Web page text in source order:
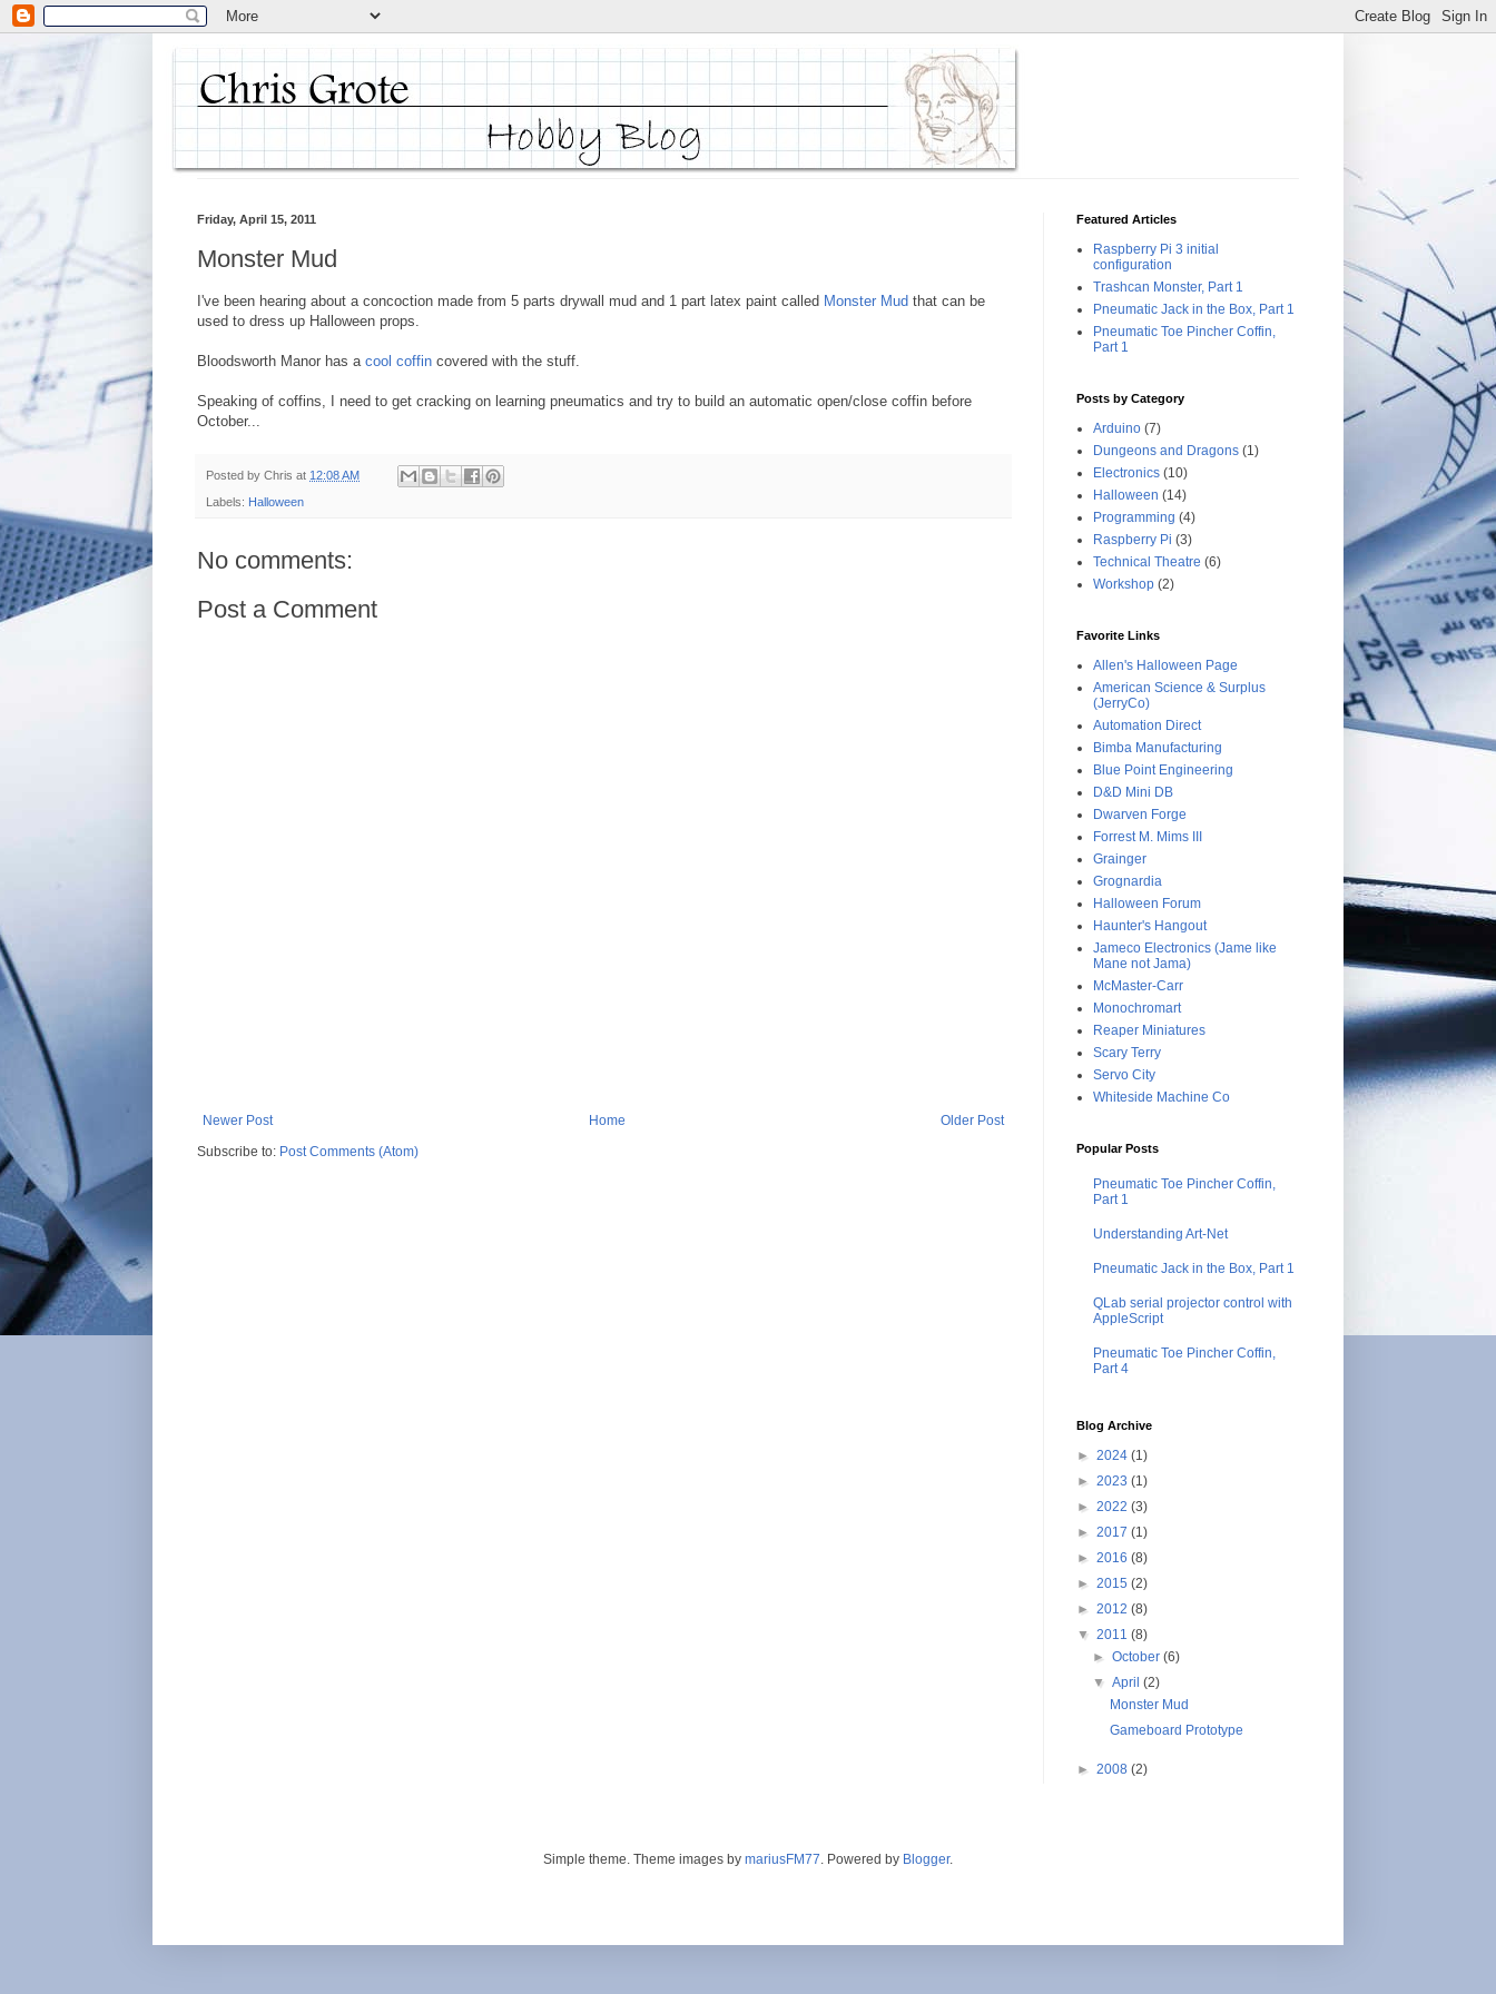
Friday, April 15, 2011
Monster Mud
I've been hearing about a concoction made from 5 parts drywall mud and 1 part latex paint called Monster Mud that can be
used to dress up Halloween props.
Bloodsworth Manor has a cool coffin covered with the stuff.
Speaking of coffins, I need to get cracking on learning pneumatics and try to build an automatic open/close coffin before
October...
Posted by Chris at 12:08 AM
Labels: Halloween
No comments:
Post a Comment
Newer Post Older Post
Home
Subscribe to: Post Comments (Atom)
Featured Articles
Raspberry Pi 3 initial
configuration
Trashcan Monster, Part 1
Pneumatic Jack in the Box, Part 1
Pneumatic Toe Pincher Coffin,
Part 1
Posts by Category
Arduino (7)
Dungeons and Dragons (1)
Electronics (10)
Halloween (14)
Programming (4)
Raspberry Pi (3)
Technical Theatre (6)
Workshop (2)
Favorite Links
Allen's Halloween Page
American Science & Surplus
(JerryCo)
Automation Direct
Bimba Manufacturing
Blue Point Engineering
D&D Mini DB
Dwarven Forge
Forrest M. Mims III
Grainger
Grognardia
Halloween Forum
Haunter's Hangout
Jameco Electronics (Jame like
Mane not Jama)
McMaster-Carr
Monochromart
Reaper Miniatures
Scary Terry
Servo City
Whiteside Machine Co
Popular Posts
Pneumatic Toe Pincher Coffin,
Part 1
Understanding Art-Net
Pneumatic Jack in the Box, Part 1
QLab serial projector control with
AppleScript
Pneumatic Toe Pincher Coffin,
Part 4
Blog Archive
► 2024 (1)
► 2023 (1)
► 2022 (3)
► 2017 (1)
► 2016 (8)
► 2015 (2)
► 2012 (8)
▼ 2011 (8)
►October(6)
▼April(2)
Monster Mud
Gameboard Prototype
► 2008 (2)
Simple theme. Theme images by mariusFM77. Powered by Blogger.